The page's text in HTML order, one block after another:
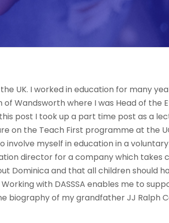
UK. I worked in education for many
Wandsworth where I was Head of the
post I took up a part time post as a
on the Teach First programme at the
involve myself in education in a
director for a company which takes
Dominica and that all children should
with DASSSA enables me to
biography of my grandfather JJ Ralph